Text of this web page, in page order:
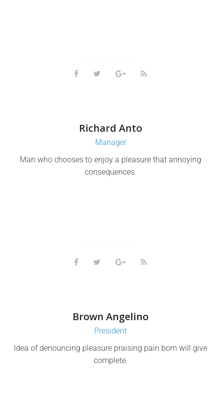
Richard Anto
Manager
Man who chooses to enjoy a pleasure that annoying
consequences.
Brown Angelino
President
Idea of denouncing pleasure praising pain born will give
complete.